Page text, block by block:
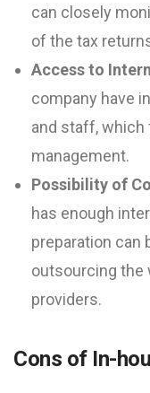
can closely
of the tax
Access to
company have
and staff, which
management.
Possibility of
has enough
preparation can
outsourcing the
providers.
Cons of In-